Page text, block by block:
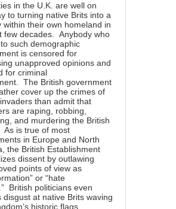
in the U.K. are well on
to turning native Brits into a
within their own homeland in
few decades. Anybody who
such demographic
is censored for
unapproved opinions and
for criminal
The British government
cover up the crimes of
than admit that
are raping, robbing,
and murdering the British
As is true of most
in Europe and North
the British Establishment
dissent by outlawing
points of view as
or “hate
British politicians even
disgust at native Brits waving
historic flags.